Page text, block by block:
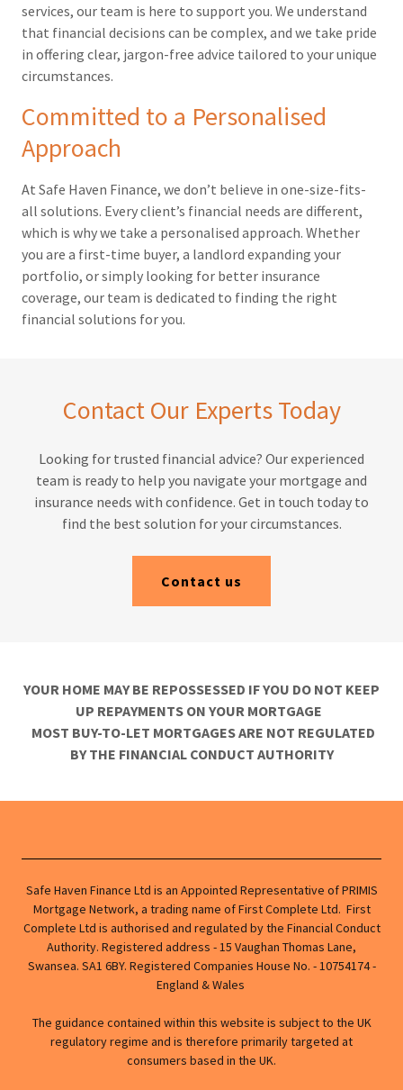
services, our team is here to support you. We understand
that financial decisions can be complex, and we take pride
in offering clear, jargon-free advice tailored to your unique
circumstances.
Committed to a Personalised
Approach
At Safe Haven Finance, we don’t believe in one-size-fits-
all solutions. Every client’s financial needs are different,
which is why we take a personalised approach. Whether
you are a first-time buyer, a landlord expanding your
portfolio, or simply looking for better insurance
coverage, our team is dedicated to finding the right
financial solutions for you.
Contact Our Experts Today
Looking for trusted financial advice? Our experienced
team is ready to help you navigate your mortgage and
insurance needs with confidence. Get in touch today to
find the best solution for your circumstances.
Contact us
YOUR HOME MAY BE REPOSSESSED IF YOU DO NOT KEEP
UP REPAYMENTS ON YOUR MORTGAGE
MOST BUY-TO-LET MORTGAGES ARE NOT REGULATED
BY THE FINANCIAL CONDUCT AUTHORITY
Safe Haven Finance Ltd is an Appointed Representative of PRIMIS
Mortgage Network, a trading name of First Complete Ltd. First
Complete Ltd is authorised and regulated by the Financial Conduct
Authority. Registered address - 15 Vaughan Thomas Lane,
Swansea. SA1 6BY. Registered Companies House No. - 10754174 -
England & Wales
The guidance contained within this website is subject to the UK
regulatory regime and is therefore primarily targeted at
consumers based in the UK.